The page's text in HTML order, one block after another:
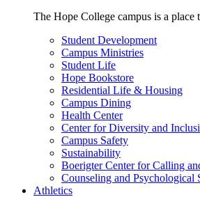
The Hope College campus is a
Student Development
Campus Ministries
Student Life
Hope Bookstore
Residential Life & Housing
Campus Dining
Health Center
Center for Diversity and
Campus Safety
Sustainability
Boerigter Center for Calling
Counseling and Psychological
Athletics